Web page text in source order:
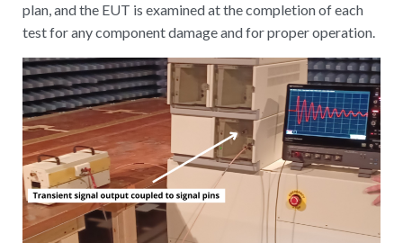
plan, and the EUT is examined at the completion of each
test for any component damage and for proper operation.